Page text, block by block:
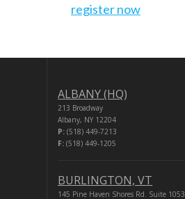
register now
ALBANY (HQ)
213 Broadway
Albany, NY 12204
P: (518) 449-7213
F: (518) 449-1205
BURLINGTON, VT
145 Pine Haven Shores Rd. Suite 1053